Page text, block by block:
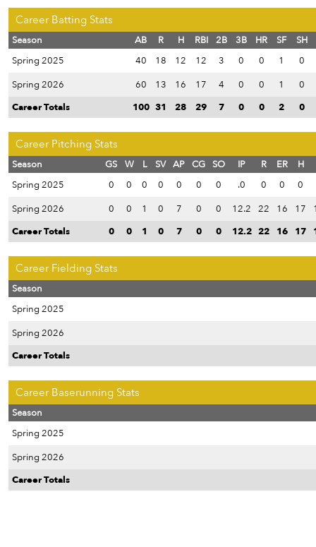
Career Batting Stats
Season AB R H RBI 2B 3B HR SF
SH
Spring 2025
40 18 12 12 3 0 0 1
0
Spring 2026
60 13 16 17 4 0 0 1
0
Career Totals
100 31 28 29 7 0 0 2 0
Career Pitching Stats
Season GS W L SV AP CG SO IP R ER
H
Spring 2025
0 0 0 0 0 0 0 .0 0 0
0
Spring 2026
0 0 1 0 7 0 0 12.2 22 16 17
Career Totals
0 0 1 0 7 0 0 12.2 22 16 17
Career Fielding Stats
Season
Spring 2025
Spring 2026
Career Totals
Career Baserunning Stats
Season
Spring 2025
Spring 2026
Career Totals